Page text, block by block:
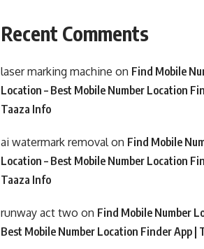
Recent Comments
laser marking machine on Find Mobile
Location – Best Mobile Number Location
Taaza Info
ai watermark removalon Find Mobile
Location – Best Mobile Number Location
Taaza Info
runway act two on Find Mobile Number
Best Mobile Number Location Finder App |